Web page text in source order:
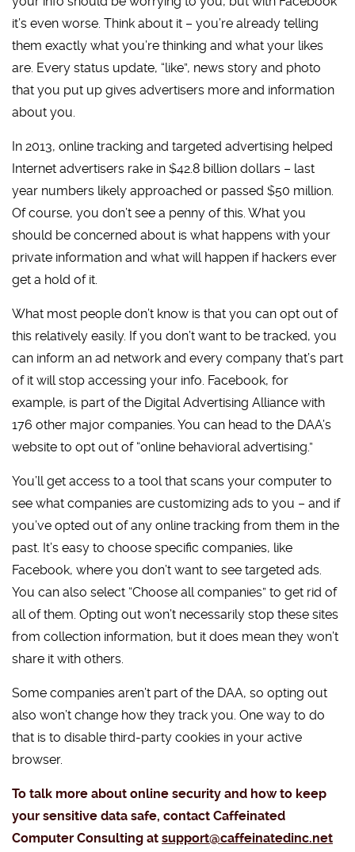
it’s even worse. Think about it – you’re already telling
them exactly what you’re thinking and what your likes
are. Every status update, “like”, news story and photo
that you put up gives advertisers more and information
about you.
In 2013, online tracking and targeted advertising helped
Internet advertisers rake in $42.8 billion dollars – last
year numbers likely approached or passed $50 million.
Of course, you don’t see a penny of this. What you
should be concerned about is what happens with your
private information and what will happen if hackers ever
get a hold of it.
What most people don’t know is that you can opt out of
this relatively easily. If you don’t want to be tracked, you
can inform an ad network and every company that’s part
of it will stop accessing your info. Facebook, for
example, is part of the Digital Advertising Alliance with
176 other major companies. You can head to the DAA’s
website to opt out of “online behavioral advertising.”
You’ll get access to a tool that scans your computer to
see what companies are customizing ads to you – and if
you’ve opted out of any online tracking from them in the
past. It’s easy to choose specific companies, like
Facebook, where you don’t want to see targeted ads.
You can also select “Choose all companies” to get rid of
all of them. Opting out won’t necessarily stop these sites
from collection information, but it does mean they won’t
share it with others.
Some companies aren’t part of the DAA, so opting out
also won’t change how they track you. One way to do
that is to disable third-party cookies in your active
browser.
To talk more about online security and how to keep
your sensitive data safe, contact Caffeinated
Computer Consulting at support@caffeinatedinc.net